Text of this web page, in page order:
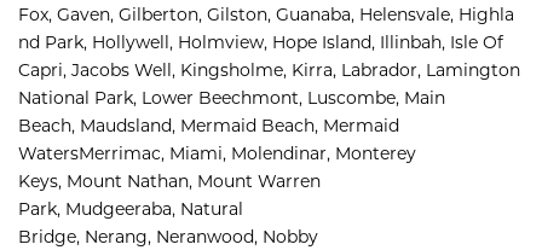
Fox, Gaven, Gilberton, Gilston, Guanaba, Helensvale, Highla
nd Park, Hollywell, Holmview, Hope Island, Illinbah, Isle Of
Capri, Jacobs Well, Kingsholme, Kirra, Labrador, Lamington
National Park, Lower Beechmont, Luscombe, Main
Beach, Maudsland, Mermaid Beach, Mermaid
WatersMerrimac, Miami, Molendinar, Monterey
Keys, Mount Nathan, Mount Warren
Park, Mudgeeraba, Natural
Bridge, Nerang, Neranwood, Nobby